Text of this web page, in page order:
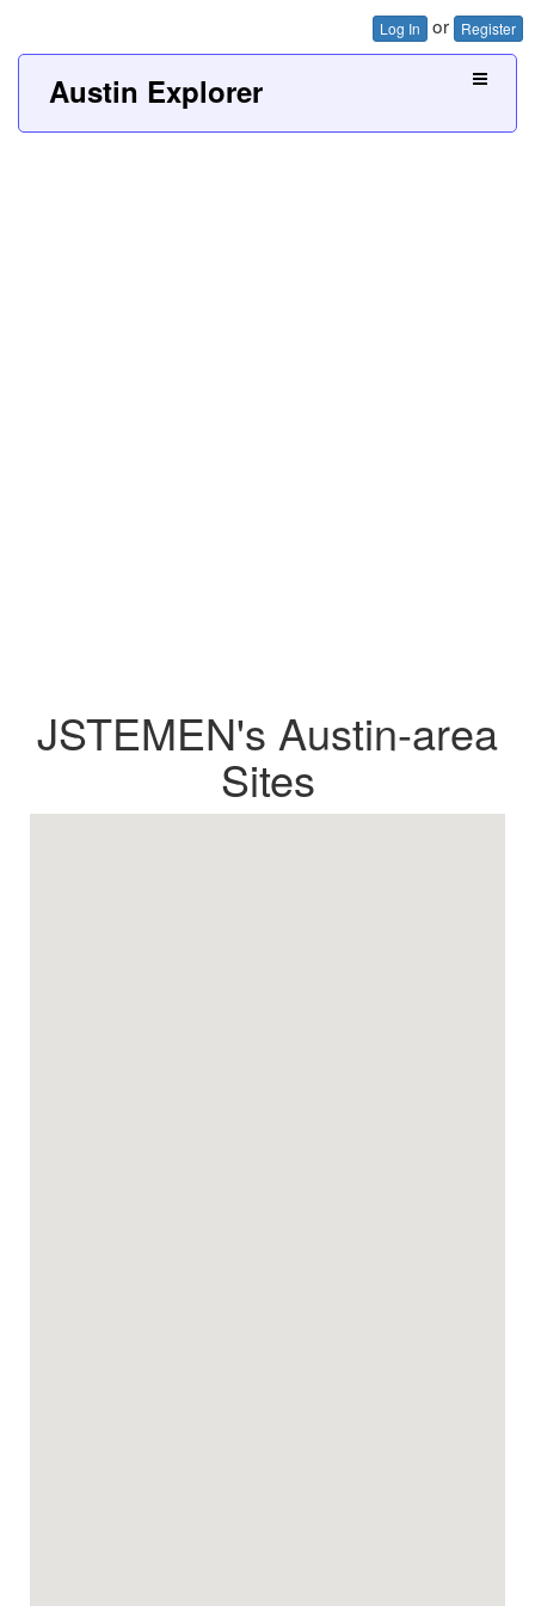
Log In or Register
Austin Explorer
JSTEMEN's Austin-area
Sites